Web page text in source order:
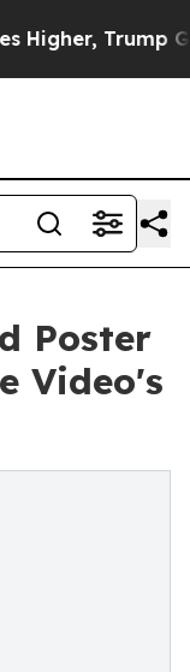
Trump
Poster
Video's